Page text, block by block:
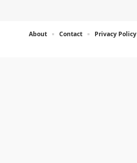
About Contact Privacy Policy